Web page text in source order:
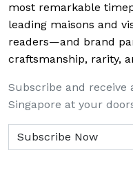
most remarkable
leading maisons and
readers—and brand
craftsmanship, rarity,
Subscribe and receive
Singapore at your